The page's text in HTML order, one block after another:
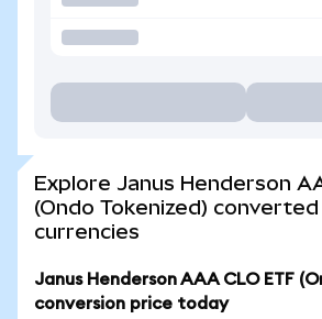
Explore Janus Henderson
(Ondo Tokenized)
currencies
Janus Henderson AAA CLO ETF
conversion price today